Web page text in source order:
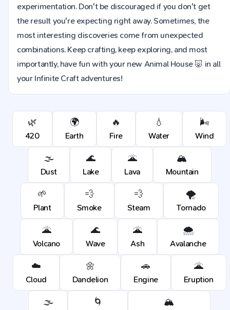
experimentation. Don't be discouraged if you don't get
the result you're expecting right away. Sometimes, the
most interesting discoveries come from unexpected
combinations. Keep crafting, keep exploring, and most
importantly, have fun with your new Animal House 🐷 in all
your Infinite Craft adventures!
🌿
420
🌍
Earth
🔥
Fire
💧
Water
🌬️
Wind
🌫️
Dust
🌊
Lake
🌋
Lava
🏔️
Mountain
🌱
Plant
💨
Smoke
💨
Steam
🌪️
Tornado
🌋
Volcano
🌊
Wave
🌋
Ash
🌨️
Avalanche
☁️
Cloud
🌼
Dandelion
🚗
Engine
🌋
Eruption
🌫️ 🌀 🏔️